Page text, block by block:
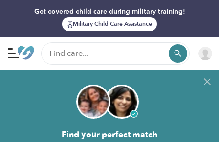
Get covered child care during military training!
Military Child Care Assistance
Find your perfect match